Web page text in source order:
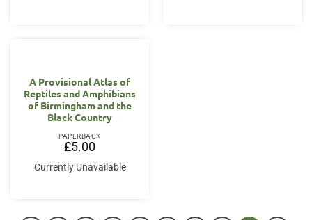
A Provisional Atlas of
Reptiles and Amphibians
of Birmingham and the
Black Country
PAPERBACK
£5.00
Currently Unavailable